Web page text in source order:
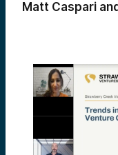
Matt Caspari